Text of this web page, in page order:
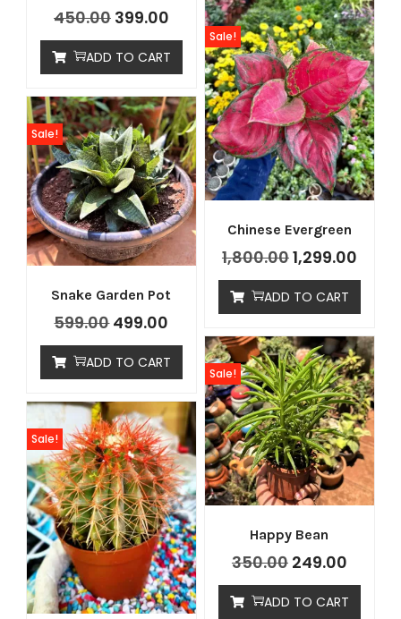
450.00 399.00
ADD TO CART
Chinese Evergreen
Sale!
1,800.001,299.00
ADD TO CART
Snake Garden Pot
Sale!
599.00499.00
ADD TO CART
Happy Bean
Sale!
350.00 249.00
ADD TO CART
Sale!